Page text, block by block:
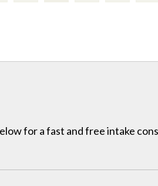
for a fast and free intake